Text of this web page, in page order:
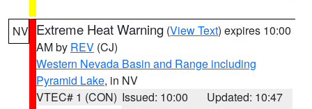
NV Extreme Heat Warning (View Text) expires 10:00
AM by REV (CJ)
Western Nevada Basin and Range including
Pyramid Lake, in NV
VTEC# 1 (CON) Issued: 10:00
Updated: 10:47